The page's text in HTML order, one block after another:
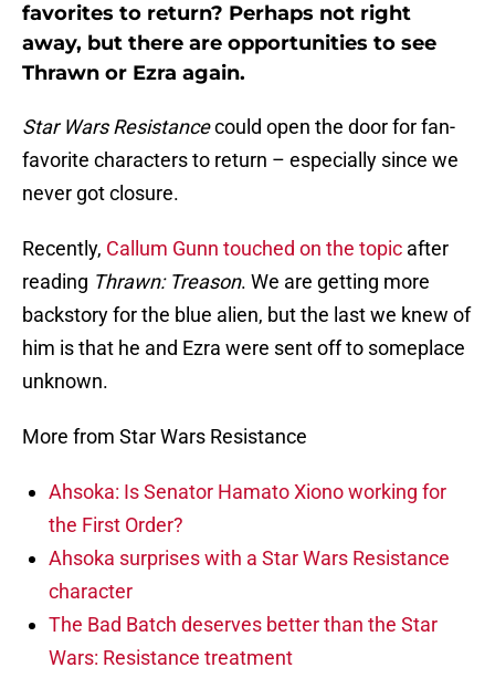
favorites to return? Perhaps not right
away, but there are opportunities to see
Thrawn or Ezra again.
Star Wars Resistancecould open the door for fan-
favorite characters to return – especially since we
never got closure.
Recently, Callum Gunn touched on the topic after
reading Thrawn: Treason. We are getting more
backstory for the blue alien, but the last we knew of
him is that he and Ezra were sent off to someplace
unknown.
More from Star Wars Resistance
Ahsoka: Is Senator Hamato Xiono working for
the First Order?
Ahsoka surprises with a Star Wars Resistance
character
The Bad Batch deserves better than the Star
Wars: Resistance treatment